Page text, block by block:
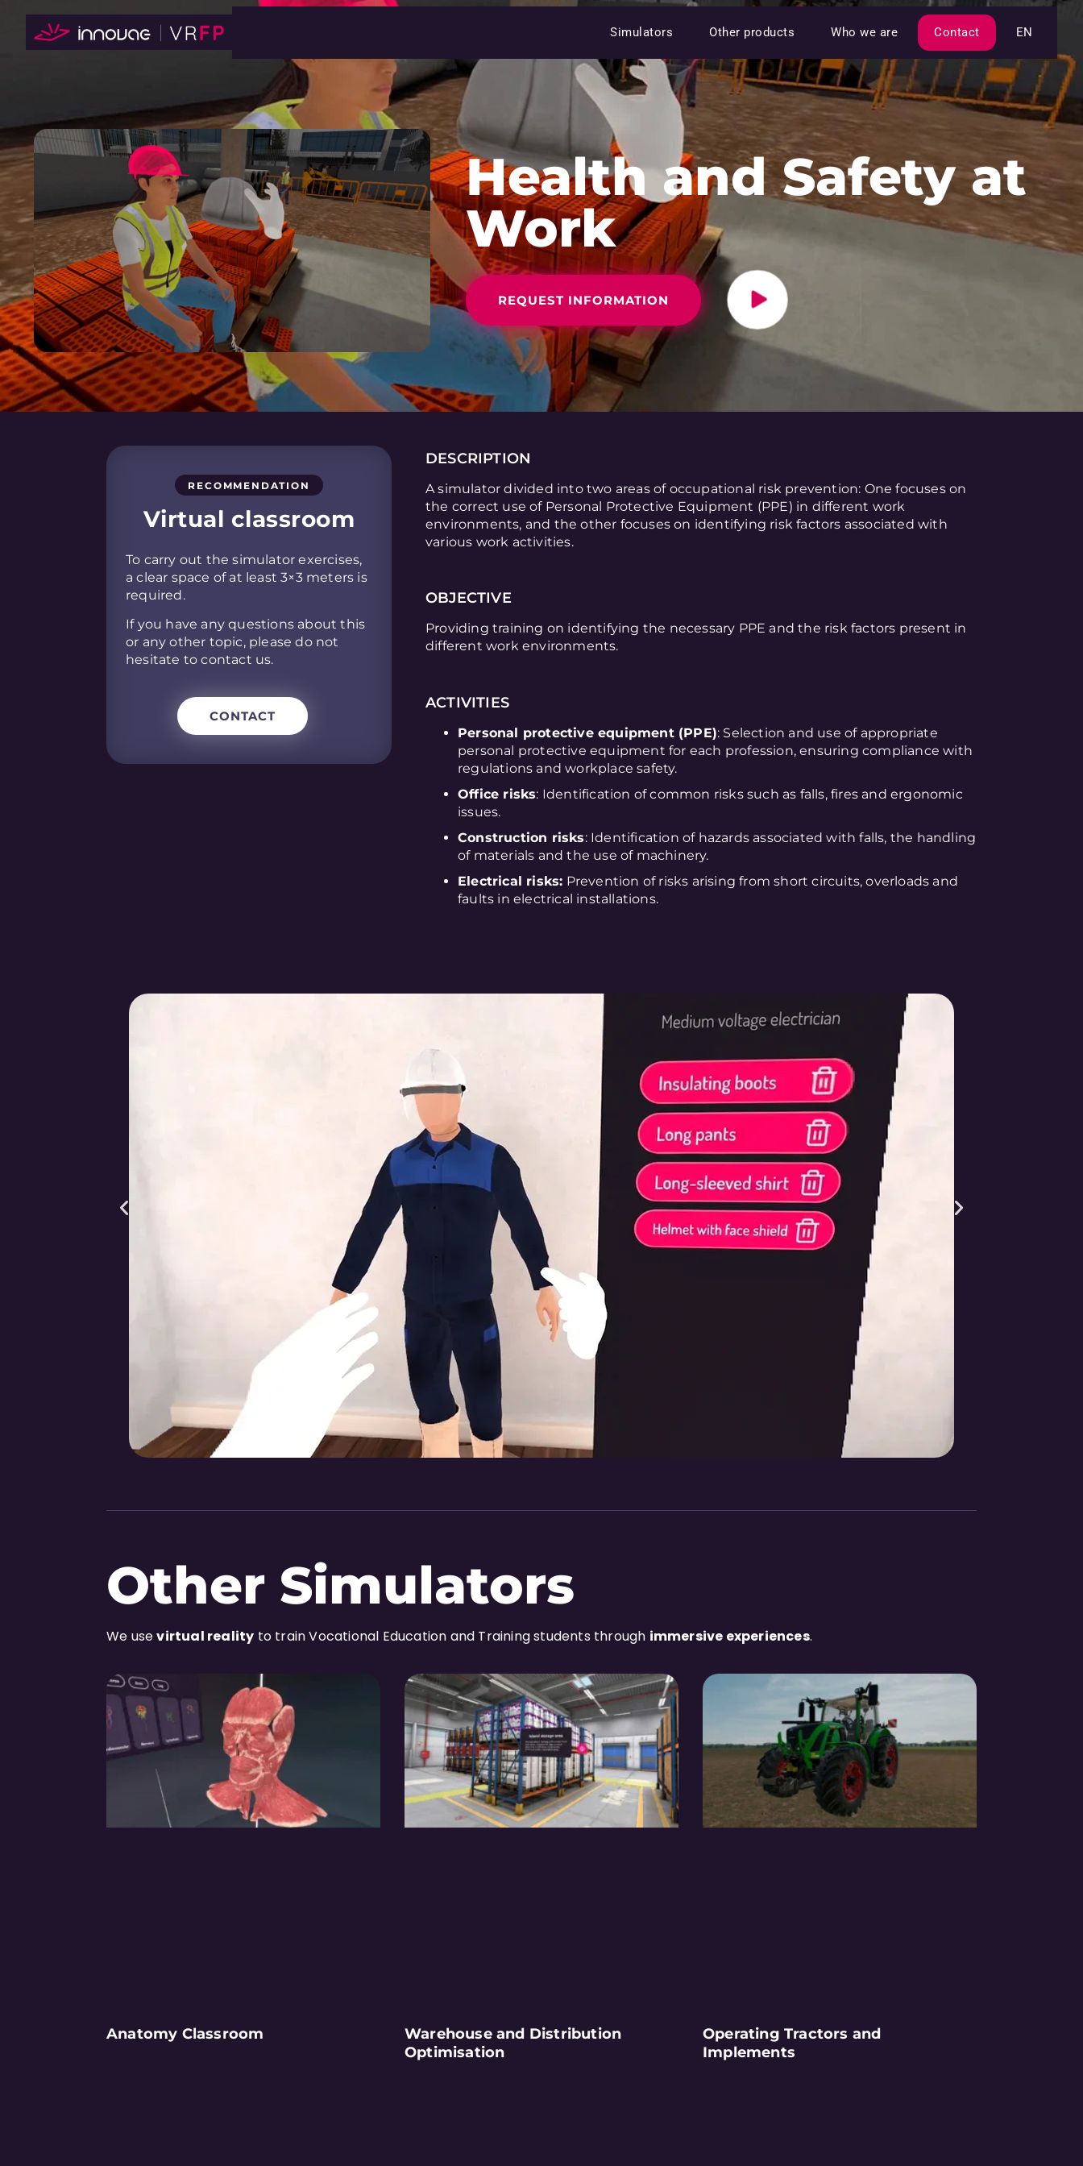
Simulators Other products Who we are Contact EN
Health and Safety at
Work
REQUEST INFORMATION
RECOMMENDATION
Virtual classroom
To carry out the simulator exercises,
a clear space of at least 3×3 meters is
required.
If you have any questions about this
or any other topic, please do not
hesitate to contact us.
CONTACT
DESCRIPTION
A simulator divided into two areas of occupational risk prevention: One focuses on
the correct use of Personal Protective Equipment (PPE) in different work
environments, and the other focuses on identifying risk factors associated with
various work activities.
OBJECTIVE
Providing training on identifying the necessary PPE and the risk factors present in
different work environments.
ACTIVITIES
Personal protective equipment (PPE): Selection and use of appropriate
personal protective equipment for each profession, ensuring compliance with
regulations and workplace safety.
Office risks: Identification of common risks such as falls, fires and ergonomic
issues.
Construction risks: Identification of hazards associated with falls, the handling
of materials and the use of machinery.
Electrical risks: Prevention of risks arising from short circuits, overloads and
faults in electrical installations.
Other Simulators
We usevirtual reality to train Vocational Education and Training students through immersive experiences.
Anatomy Classroom
Warehouse and Distribution
Optimisation
Operating Tractors and
Implements